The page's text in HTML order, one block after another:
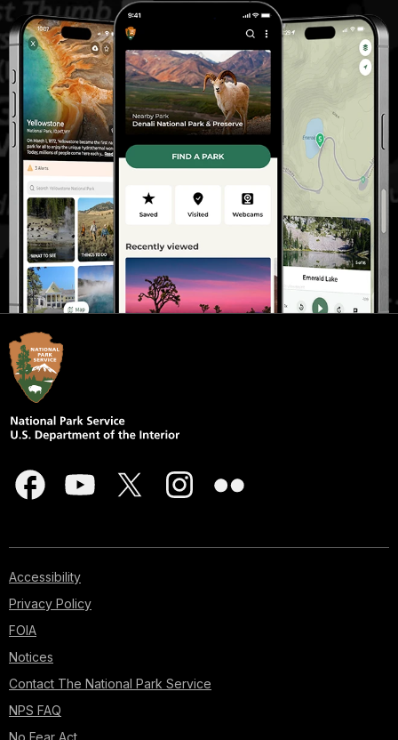
Accessibility
Privacy Policy
FOIA
Notices
Contact The National Park Service
NPS FAQ
No Fear Act